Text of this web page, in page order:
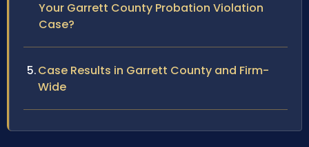
Your Garrett County Probation Violation
Case?
Case Results in Garrett County and Firm-
Wide